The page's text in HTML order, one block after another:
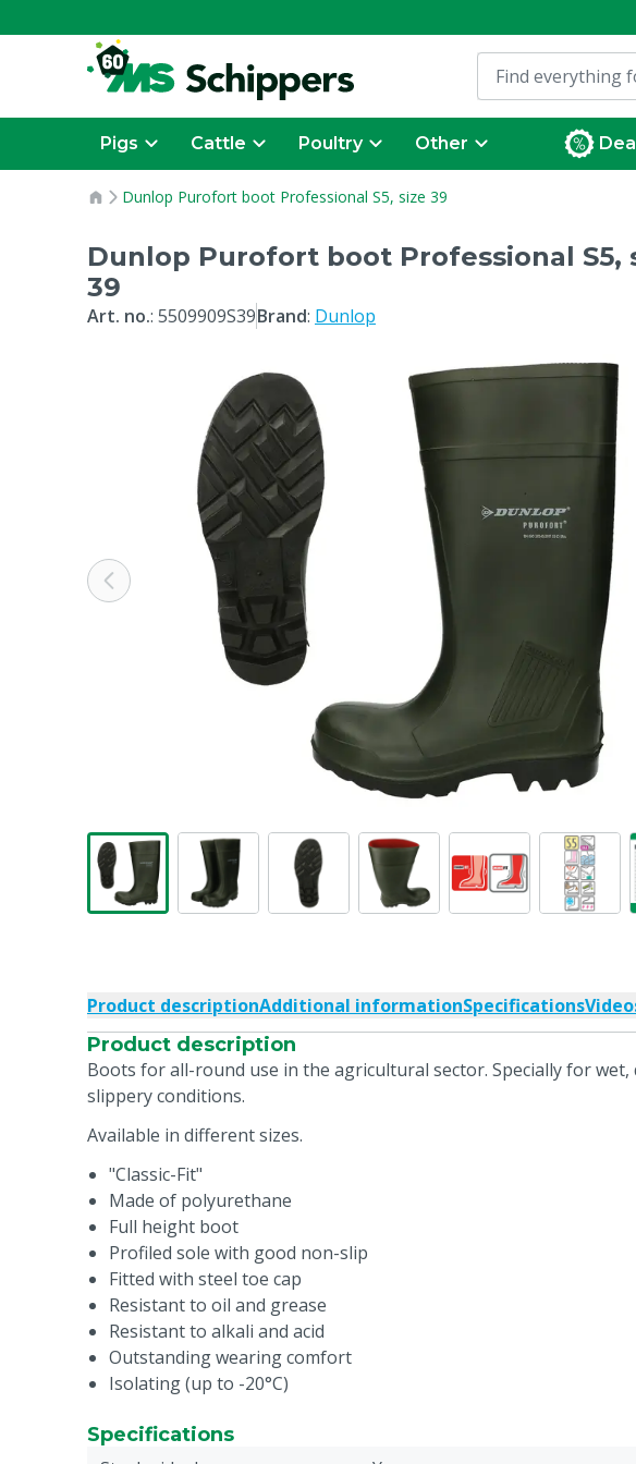
Pigs Cattle Poultry Other
Dunlop Purofort boot Professional S5, size 39
Dunlop Purofort boot Professional S5,
39
Art. no.: 5509909S39Brand: Dunlop
Product descriptionAdditional informationSpecifications
Product description
Boots for all-round use in the agricultural sector. Specially for wet,
slippery conditions.
Available in different sizes.
"Classic-Fit"
Made of polyurethane
Full height boot
Profiled sole with good non-slip
Fitted with steel toe cap
Resistant to oil and grease
Resistant to alkali and acid
Outstanding wearing comfort
Isolating (up to -20°C)
Specifications